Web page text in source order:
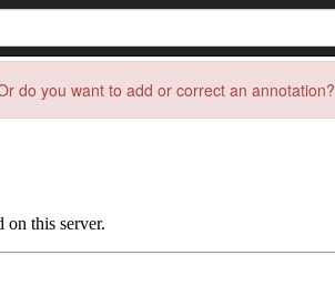
do you want to add or correct an annotation?